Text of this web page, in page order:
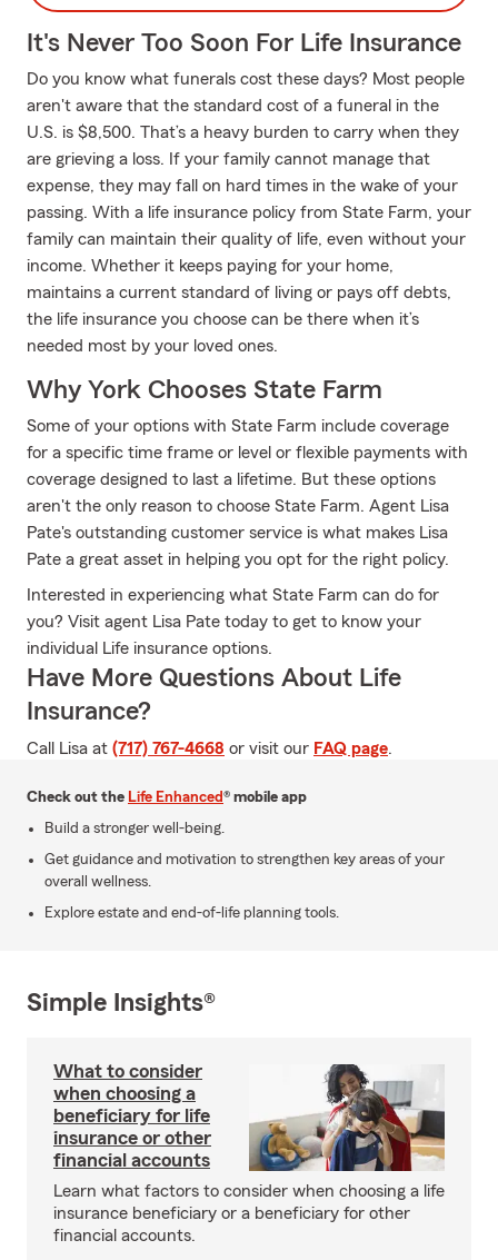
It's Never Too Soon For Life Insurance
Do you know what funerals cost these days? Most people
aren't aware that the standard cost of a funeral in the
U.S. is $8,500. That’s a heavy burden to carry when they
are grieving a loss. If your family cannot manage that
expense, they may fall on hard times in the wake of your
passing. With a life insurance policy from State Farm, your
family can maintain their quality of life, even without your
income. Whether it keeps paying for your home,
maintains a current standard of living or pays off debts,
the life insurance you choose can be there when it’s
needed most by your loved ones.
Why York Chooses State Farm
Some of your options with State Farm include coverage
for a specific time frame or level or flexible payments with
coverage designed to last a lifetime. But these options
aren't the only reason to choose State Farm. Agent Lisa
Pate's outstanding customer service is what makes Lisa
Pate a great asset in helping you opt for the right policy.
Interested in experiencing what State Farm can do for
you? Visit agent Lisa Pate today to get to know your
individual Life insurance options.
Have More Questions About Life
Insurance?
Call Lisa at (717) 767-4668 or visit our FAQ page.
Check out the Life Enhanced® mobile app
Build a stronger well-being.
Get guidance and motivation to strengthen key areas of your
overall wellness.
Explore estate and end-of-life planning tools.
Simple Insights®
What to consider
when choosing a
beneficiary for life
insurance or other
financial accounts
Learn what factors to consider when choosing a life
insurance beneficiary or a beneficiary for other
financial accounts.